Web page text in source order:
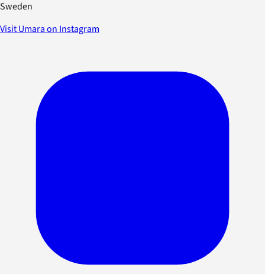
Sweden
Visit Umara on Instagram